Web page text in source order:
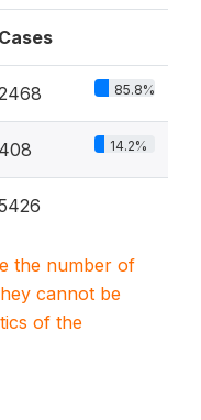
Cases
85.8%
408 14.2%
the number of
cannot be
of the